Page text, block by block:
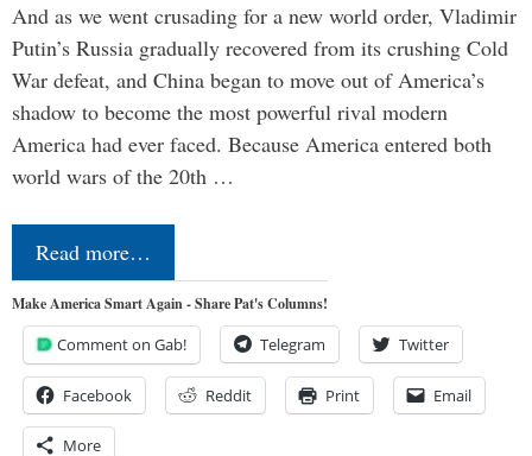
And as we went crusading for a new world order, Vladimir
Putin’s Russia gradually recovered from its crushing Cold
War defeat, and China began to move out of America’s
shadow to become the most powerful rival modern
America had ever faced. Because America entered both
world wars of the 20th …
Read more…
Make America Smart Again - Share Pat's Columns!
Comment on Gab! Telegram Twitter
Facebook Reddit Print Email
More